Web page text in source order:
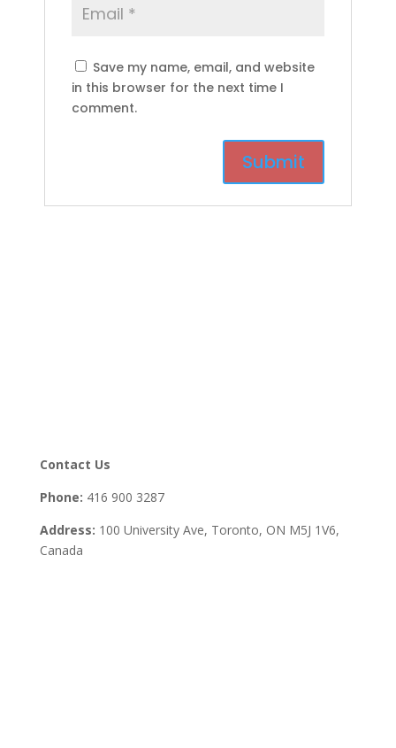
Save my name, email, and website
in this browser for the next time I
comment.
Contact Us
Phone: 416 900 3287
Address: 100 University Ave, Toronto, ON M5J 1V6,
Canada